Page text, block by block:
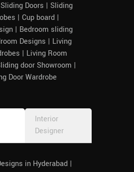
Doors | Sliding
| Cup board |
| Bedroom sliding
Designs | Living
| Living Room
door Showroom |
Door Wardrobe
Interior
Designer
in Hyderabad |